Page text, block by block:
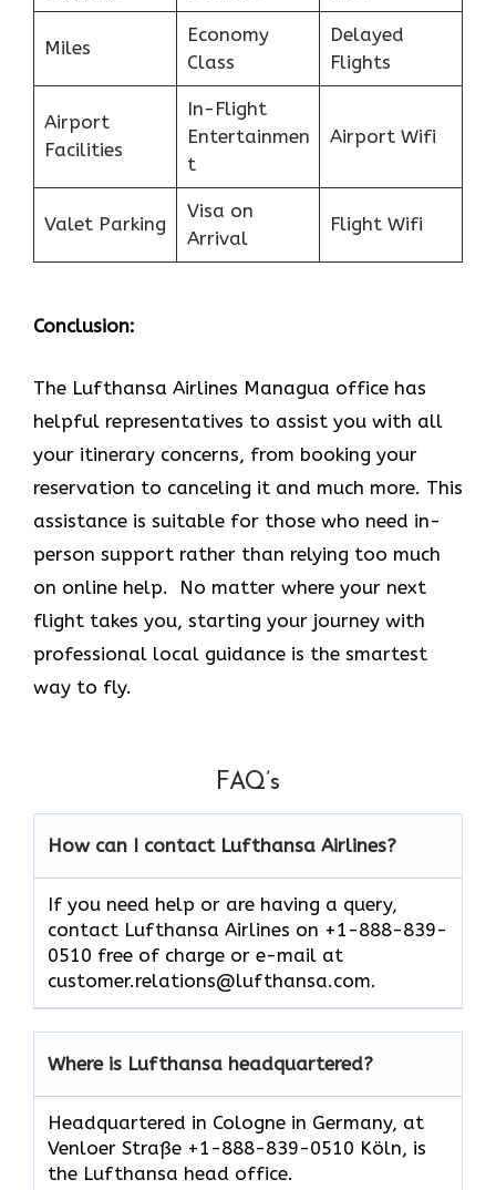
Miles
Economy
Class
Delayed
Flights
Airport
Facilities
In-Flight
Entertainmen
t
Airport Wifi
Valet Parking
Visa on
Arrival
Flight Wifi
Conclusion:
The Lufthansa Airlines Managua office has
helpful representatives to assist you with all
your itinerary concerns, from booking your
reservation to canceling it and much more. This
assistance is suitable for those who need in-
person support rather than relying too much
on online help. No matter where your next
flight takes you, starting your journey with
professional local guidance is the smartest
way to fly.
FAQ’s
How can I contact Lufthansa Airlines?
If you need help or are having a query,
contact Lufthansa Airlines on +1-888-839-
0510 free of charge or e-mail at
customer.relations@lufthansa.com.
Where is Lufthansa headquartered?
Headquartered in Cologne in Germany, at
Venloer Straße +1-888-839-0510 Köln, is
the Lufthansa head office.